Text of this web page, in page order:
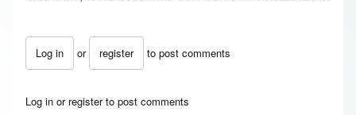
Log in or register to post comments
Log in or registerto post comments